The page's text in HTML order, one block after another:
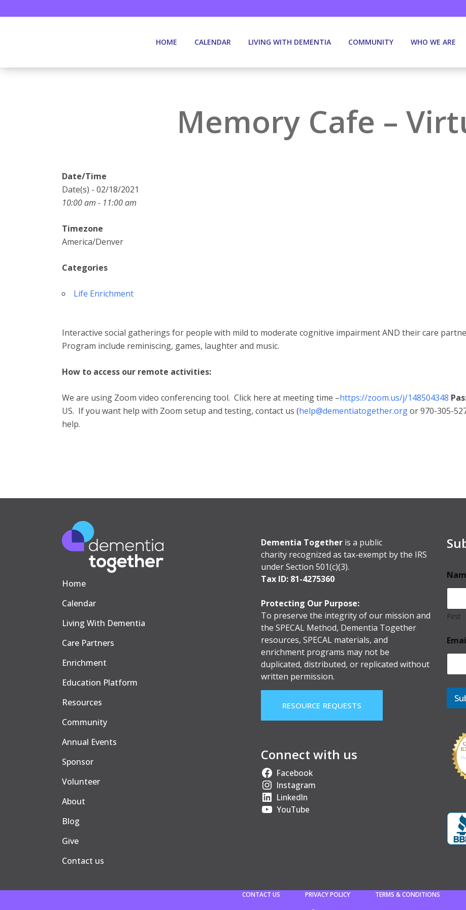
HOME CALENDAR LIVING WITH DEMENTIA COMMUNITY WHO WE ARE
Memory Cafe –
Date/Time
Date(s) - 02/18/2021
10:00 am - 11:00 am
Timezone
America/Denver
Categories
Life Enrichment
Interactive social gatherings for people with mild to moderate cognitive impairment AND their care
Program include reminiscing, games, laughter and music.
How to access our remote activities:
We are using Zoom video conferencing tool. Click here at meeting time –https://zoom.us/j/148504348
US. If you want help with Zoom setup and testing, contact us (help@dementiatogether.orgor 970-305-
help.
Home
Calendar
Living With Dementia
Care Partners
Enrichment
Education Platform
Resources
Community
Annual Events
Sponsor
Volunteer
About
Blog
Give
Contact us
Dementia Togetheris a public
charity recognized as tax-exempt by the IRS
under Section 501(c)(3).
Tax ID: 81-4275360
Protecting Our Purpose:
To preserve the integrity of our mission and
the SPECAL Method, Dementia Together
resources, SPECAL materials, and
enrichment programs may not be
duplicated, distributed, or replicated without
written permission.
RESOURCE REQUESTS
Connect with us
Facebook
Instagram
LinkedIn
YouTube
First
CONTACT US PRIVACY POLICY TERMS & CONDITIONS